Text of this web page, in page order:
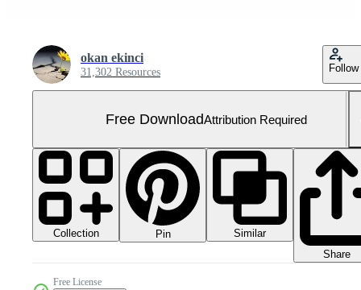
okan ekinci
31,302 Resources Follow
Free DownloadAttribution Required
Collection Pin
Similar
Share
Free License